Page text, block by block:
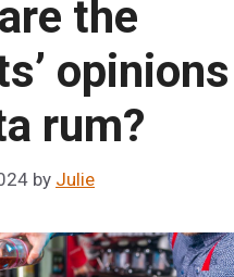
the
rum?
by Julie